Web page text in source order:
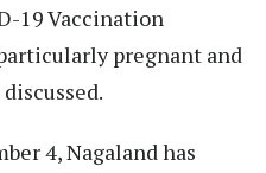
19 Vaccination
pregnant and
4, Nagaland has